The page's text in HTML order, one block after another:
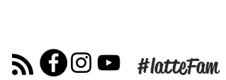
#latteFam